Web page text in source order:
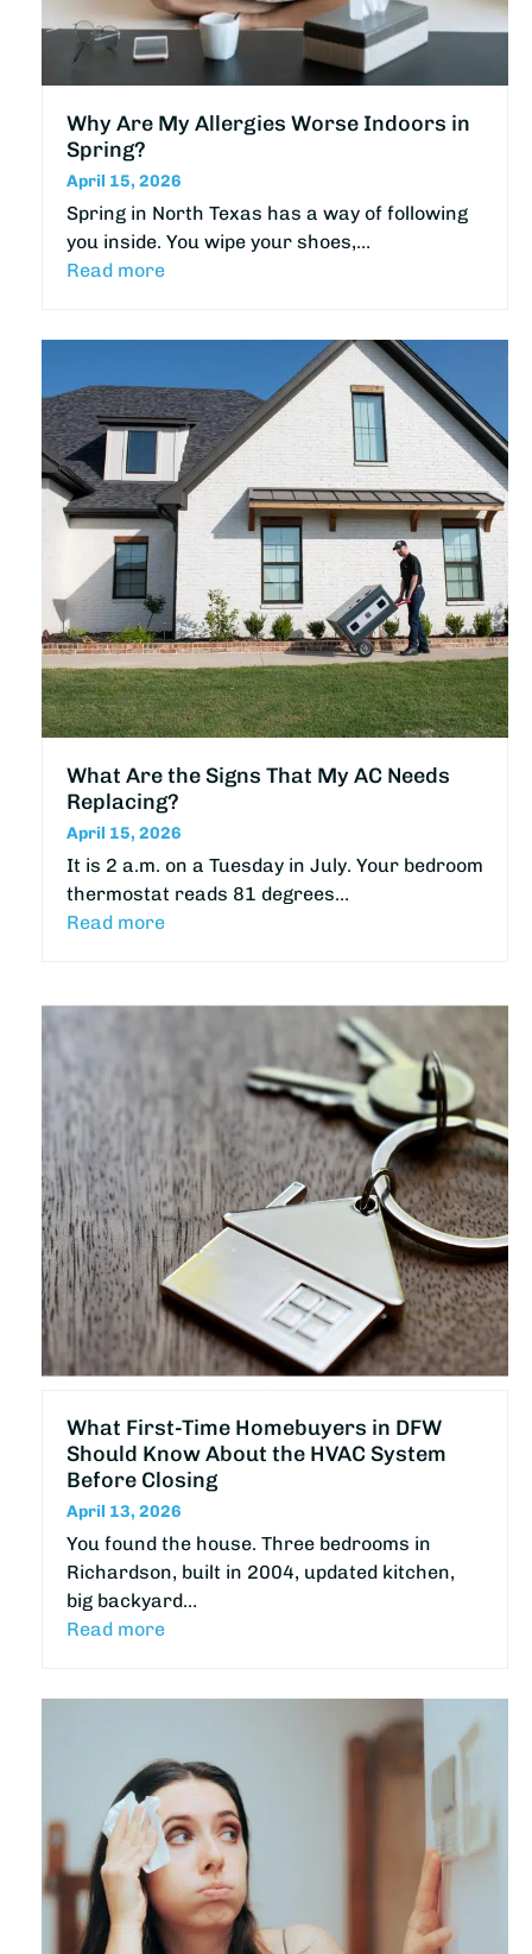
Why Are My Allergies Worse Indoors in
Spring?
April 15, 2026
Spring in North Texas has a way of following
you inside. You wipe your shoes,…
Read more
What Are the Signs That My AC Needs
Replacing?
April 15, 2026
It is 2 a.m. on a Tuesday in July. Your bedroom
thermostat reads 81 degrees…
Read more
What First-Time Homebuyers in DFW
Should Know About the HVAC System
Before Closing
April 13, 2026
You found the house. Three bedrooms in
Richardson, built in 2004, updated kitchen,
big backyard…
Read more